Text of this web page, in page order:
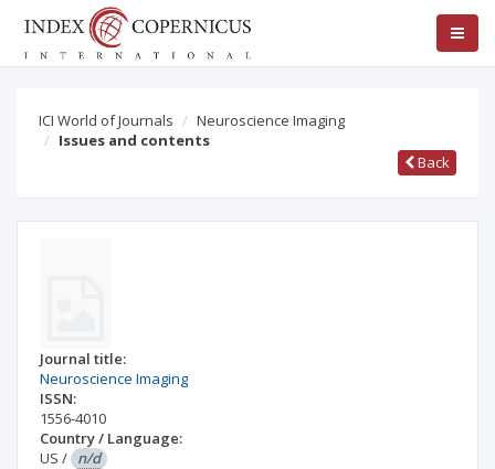
ICI World of Journals
Neuroscience Imaging
Issues and contents
Back
Journal title:
Neuroscience Imaging
ISSN:
1556-4010
Country / Language:
US / n/d